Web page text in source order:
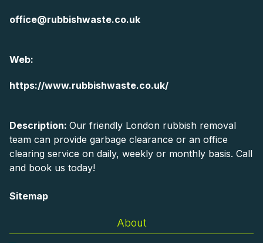
office@rubbishwaste.co.uk
Web:
https://www.rubbishwaste.co.uk/
Description: Our friendly London rubbish removal
team can provide garbage clearance or an office
clearing service on daily, weekly or monthly basis. Call
and book us today!
Sitemap
About